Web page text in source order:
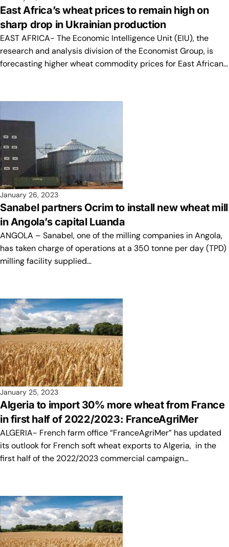
East Africa’s wheat prices to remain high on
sharp drop in Ukrainian production
EAST AFRICA- The Economic Intelligence Unit (EIU), the
research and analysis division of the Economist Group, is
forecasting higher wheat commodity prices for East African…
January 26, 2023
Sanabel partners Ocrim to install new wheat mill
in Angola’s capital Luanda
ANGOLA – Sanabel, one of the milling companies in Angola,
has taken charge of operations at a 350 tonne per day (TPD)
milling facility supplied…
January 25, 2023
Algeria to import 30% more wheat from France
in first half of 2022/2023: FranceAgriMer
ALGERIA- French farm office “FranceAgriMer” has updated
its outlook for French soft wheat exports to Algeria, in the
first half of the 2022/2023 commercial campaign…